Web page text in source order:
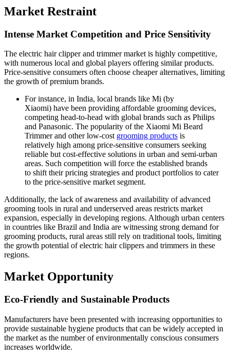
Market Restraint
Intense Market Competition and Price Sensitivity
The electric hair clipper and trimmer market is highly competitive,
with numerous local and global players offering similar products.
Price-sensitive consumers often choose cheaper alternatives, limiting
the growth of premium brands.
For instance, in India, local brands like Mi (by
Xiaomi) have been providing affordable grooming devices,
competing head-to-head with global brands such as Philips
and Panasonic. The popularity of the Xiaomi Mi Beard
Trimmer and other low-cost grooming products is
relatively high among price-sensitive consumers seeking
reliable but cost-effective solutions in urban and semi-urban
areas. Such competition will force the established brands
to shift their pricing strategies and product portfolios to cater
to the price-sensitive market segment.
Additionally, the lack of awareness and availability of advanced
grooming tools in rural and underserved areas restricts market
expansion, especially in developing regions. Although urban centers
in countries like Brazil and India are witnessing strong demand for
grooming products, rural areas still rely on traditional tools, limiting
the growth potential of electric hair clippers and trimmers in these
regions.
Market Opportunity
Eco-Friendly and Sustainable Products
Manufacturers have been presented with increasing opportunities to
provide sustainable hygiene products that can be widely accepted in
the market as the number of environmentally conscious consumers
increases worldwide.